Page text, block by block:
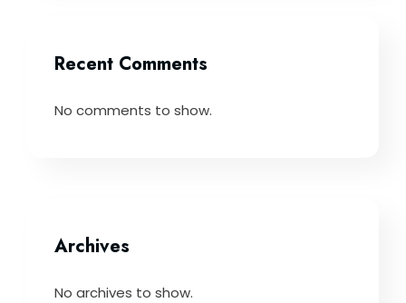
Recent Comments
No comments to show.
Archives
No archives to show.